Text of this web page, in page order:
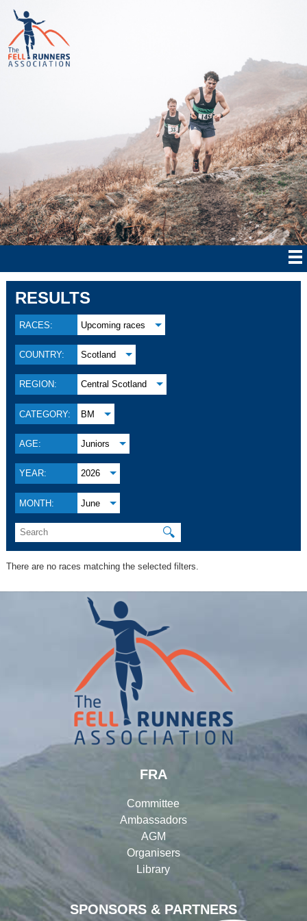
RESULTS
RACES: Upcoming races
COUNTRY: Scotland
REGION: Central Scotland
CATEGORY: BM
AGE: Juniors
YEAR: 2026
MONTH: June
🔍
There are no races matching the selected filters.
SPONSORS & PARTNERS
FRA
Committee
Ambassadors
AGM
Organisers
Library